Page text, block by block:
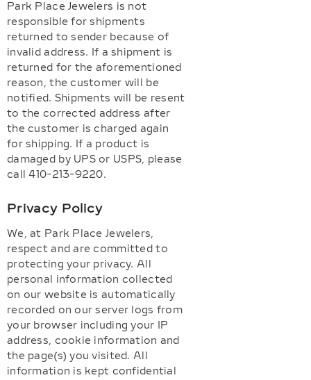
Park Place Jewelers is not
responsible for shipments
returned to sender because of
invalid address. If a shipment is
returned for the aforementioned
reason, the customer will be
notified. Shipments will be resent
to the corrected address after
the customer is charged again
for shipping. If a product is
damaged by UPS or USPS, please
call 410-213-9220.
Privacy Policy
We, at Park Place Jewelers,
respect and are committed to
protecting your privacy. All
personal information collected
on our website is automatically
recorded on our server logs from
your browser including your IP
address, cookie information and
the page(s) you visited. All
information is kept confidential